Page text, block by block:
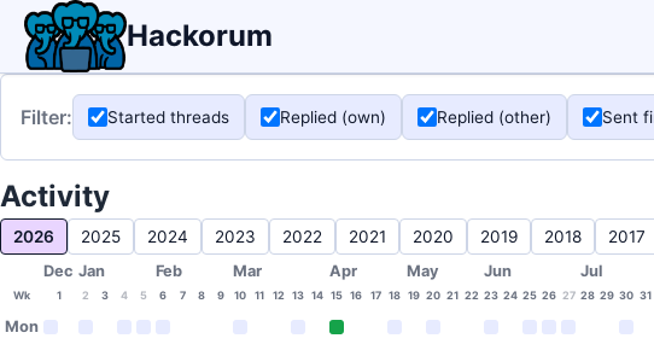
Hackorum
Filter: Started threads Replied (own) Replied (other) Sent
Activity
2026 2025 2024 2023 2022 2021 2020 2019 2018 2017
Dec Jan Feb Mar Apr May Jun Jul
Wk 1 2 3 4 5 6 7 8 9 10 11 12 13 14 15 16 17 18 19 20 21 22 23 24 25 26 27 28 29 30 31
Mon